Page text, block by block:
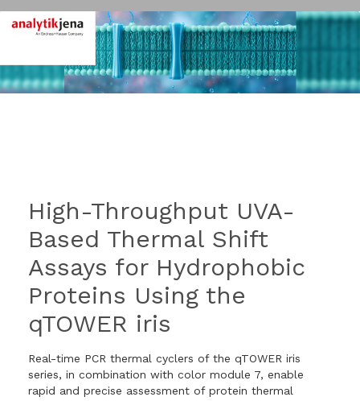
High-Throughput UVA-
Based Thermal Shift
Assays for Hydrophobic
Proteins Using the
qTOWER iris
Real-time PCR thermal cyclers of the qTOWER iris
series, in combination with color module 7, enable
rapid and precise assessment of protein thermal